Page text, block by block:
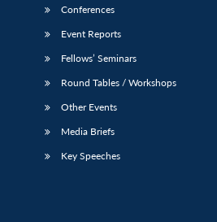
Conferences
Event Reports
Fellows’ Seminars
Round Tables / Workshops
Other Events
Media Briefs
Key Speeches